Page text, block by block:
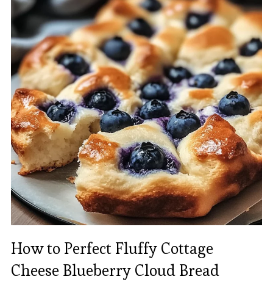
How to Perfect Fluffy Cottage
Cheese Blueberry Cloud Bread